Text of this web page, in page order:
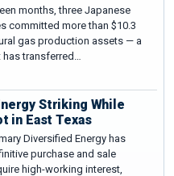
months, three Japanese
committed more than $10.3
gas production assets — a
transferred…
Striking While
in East Texas
Diversified Energy has
purchase and sale
high-working interest,